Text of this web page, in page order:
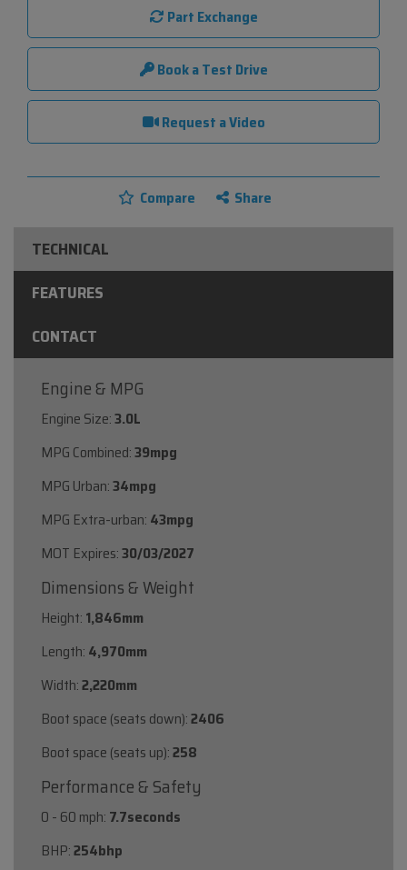
Part Exchange
Book a Test Drive
Request a Video
Compare Share
TECHNICAL
FEATURES
CONTACT
Engine & MPG
Engine Size:3.0L
MPG Combined:39mpg
MPG Urban:34mpg
MPG Extra-urban: 43mpg
MOT Expires:30/03/2027
Dimensions & Weight
Height: 1,846mm
Length: 4,970mm
Width:2,220mm
Boot space (seats down):2406
Boot space (seats up):258
Performance & Safety
0 - 60 mph: 7.7seconds
BHP:254bhp